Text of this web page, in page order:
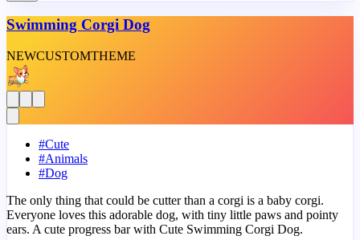
Swimming Corgi Dog
NEWCUSTOMTHEME
#Cute
#Animals
#Dog
The only thing that could be cutter than a corgi is a baby corgi.
Everyone loves this adorable dog, with tiny little paws and pointy
ears. A cute progress bar with Cute Swimming Corgi Dog.